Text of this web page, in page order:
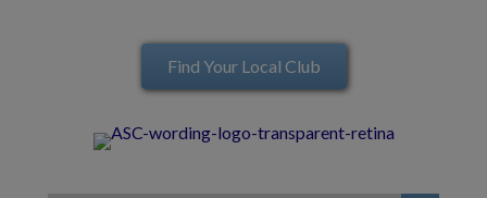
Find Your Local Club